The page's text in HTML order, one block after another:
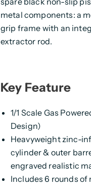
metal components: a
grip frame with an
extractor rod.
Key Feature
1/1 Scale Gas
Design)
Heavyweight zinc-
cylinder & outer
engraved realistic
Includes 6 rounds